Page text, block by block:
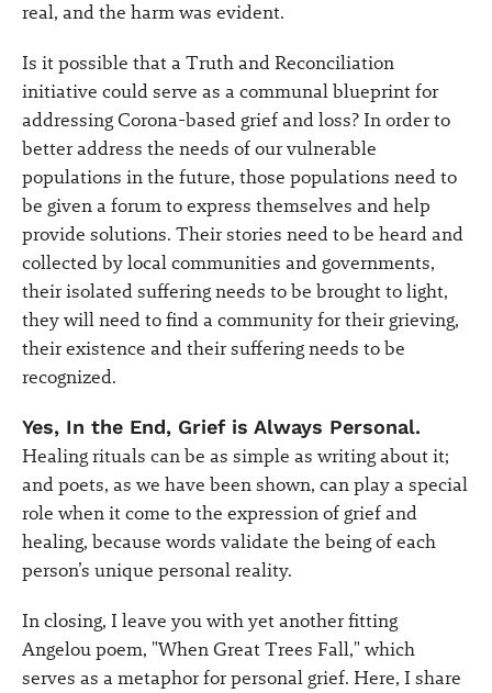
real, and the harm was evident.
Is it possible that a Truth and Reconciliation
initiative could serve as a communal blueprint for
addressing Corona-based grief and loss? In order to
better address the needs of our vulnerable
populations in the future, those populations need to
be given a forum to express themselves and help
provide solutions. Their stories need to be heard and
collected by local communities and governments,
their isolated suffering needs to be brought to light,
they will need to find a community for their grieving,
their existence and their suffering needs to be
recognized.
Yes, In the End, Grief is Always Personal.
Healing rituals can be as simple as writing about it;
and poets, as we have been shown, can play a special
role when it come to the expression of grief and
healing, because words validate the being of each
person’s unique personal reality.
In closing, I leave you with yet another fitting
Angelou poem, "When Great Trees Fall," which
serves as a metaphor for personal grief. Here, I share